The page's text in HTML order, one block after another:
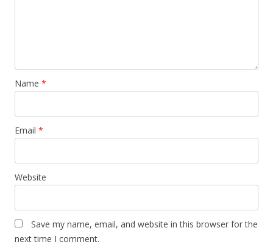
Name *
Email *
Website
Save my name, email, and website in this browser for the
next time I comment.